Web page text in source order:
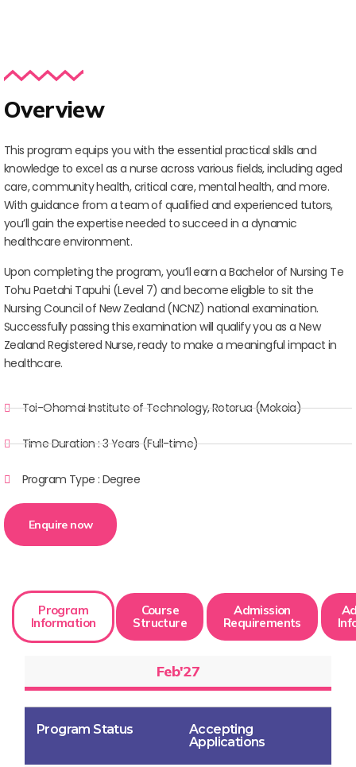
Overview
This program equips you with the essential practical skills and
knowledge to excel as a nurse across various fields, including aged
care, community health, critical care, mental health, and more.
With guidance from a team of qualified and experienced tutors,
you’ll gain the expertise needed to succeed in a dynamic
healthcare environment.
Upon completing the program, you’ll earn a Bachelor of Nursing Te
Tohu Paetahi Tapuhi (Level 7) and become eligible to sit the
Nursing Council of New Zealand (NCNZ) national examination.
Successfully passing this examination will qualify you as a New
Zealand Registered Nurse, ready to make a meaningful impact in
healthcare.
Toi-Ohomai Institute of Technology, Rotorua (Mokoia)
Time Duration : 3 Years (Full-time)
Program Type : Degree
Enquire now
Program
Information
Course
Structure
Admission
Requirements
Feb'27
Program Status
Accepting
Applications